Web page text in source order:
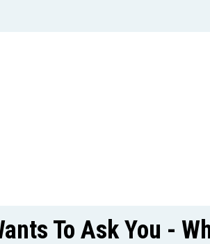
To Ask You -